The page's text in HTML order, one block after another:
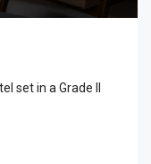
set in a Grade II